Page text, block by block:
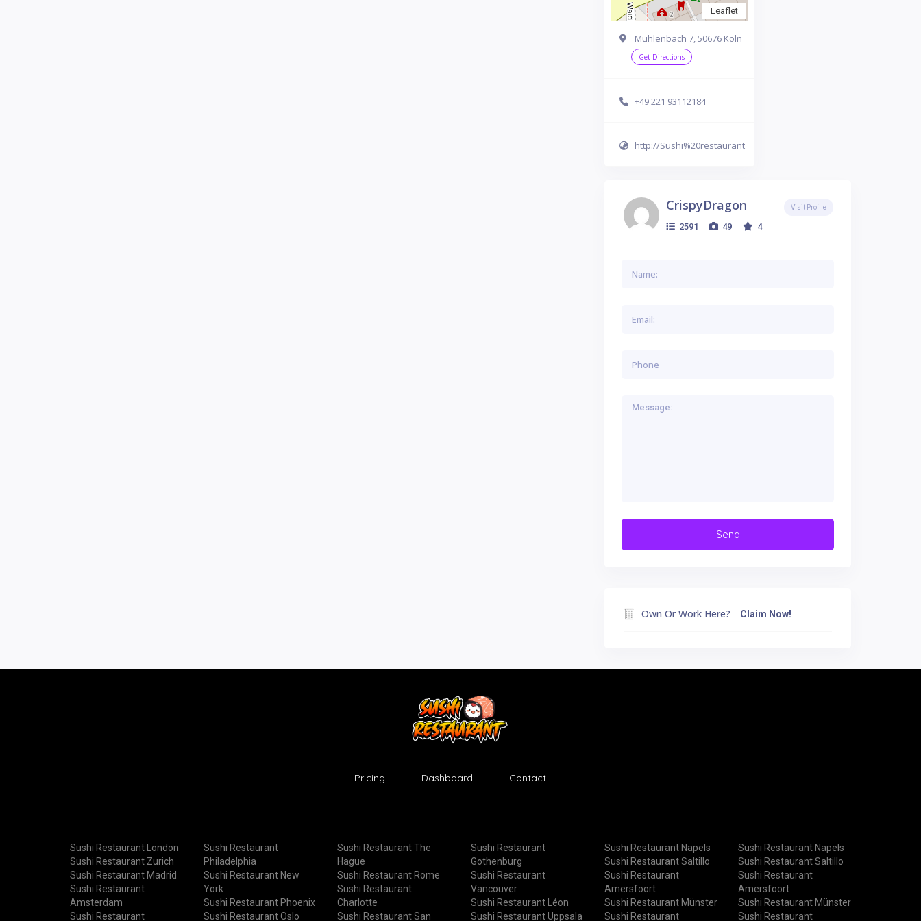
Leaflet
Mühlenbach 7, 50676 Köln
Get Directions
+49 221 93112184
http://Sushi%20restaurant
CrispyDragon
2591 49 4
Visit Profile
Own Or Work Here? Claim Now!
Pricing Dashboard Contact
Sushi Restaurant London
Sushi Restaurant Zurich
Sushi Restaurant Madrid
Sushi Restaurant
Amsterdam
Sushi Restaurant
Sushi Restaurant
Philadelphia
Sushi Restaurant New
York
Sushi Restaurant Phoenix
Sushi Restaurant Oslo
Sushi Restaurant The
Hague
Sushi Restaurant Rome
Sushi Restaurant
Charlotte
Sushi Restaurant San
Sushi Restaurant
Gothenburg
Sushi Restaurant
Vancouver
Sushi Restaurant Léon
Sushi Restaurant Uppsala
Sushi Restaurant Napels
Sushi Restaurant Saltillo
Sushi Restaurant
Amersfoort
Sushi Restaurant Münster
Sushi Restaurant
Sushi Restaurant Napels
Sushi Restaurant Saltillo
Sushi Restaurant
Amersfoort
Sushi Restaurant Münster
Sushi Restaurant